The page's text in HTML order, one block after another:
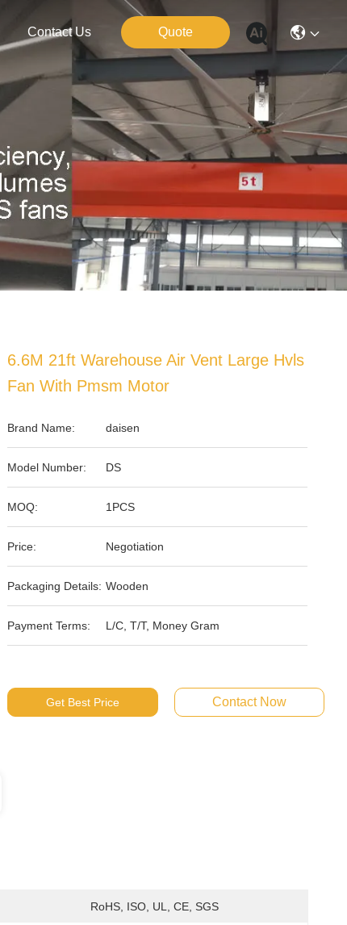
Contact Us Quote
6.6M 21ft Warehouse Air Vent Large Hvls
Fan With Pmsm Motor
Brand Name: daisen
Model Number: DS
MOQ: 1PCS
Price: Negotiation
Packaging Details: Wooden
Payment Terms: L/C, T/T, Money Gram
Get Best Price Contact Now
RoHS, ISO, UL, CE, SGS